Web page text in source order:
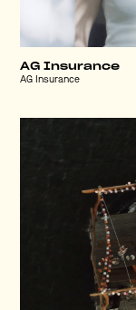
AG Insurance
AG Insurance